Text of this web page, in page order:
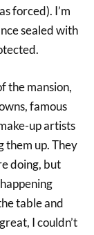
forced). I’m
sealed with
the mansion,
famous
up artists
them up. They
doing, but
table and
I couldn’t